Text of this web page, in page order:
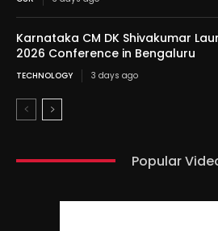
Karnataka CM DK Shivakumar
2026 Conference in Bengaluru
TECHNOLOGY 3 days ago
Popular